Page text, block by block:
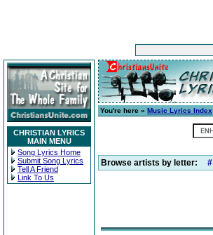
CHRISTIAN LYRICS
MAIN MENU
Song Lyrics Home
Submit Song Lyrics
Tell A Friend
Link To Us
You're here » Music Lyrics Index
Browse artists by letter: #